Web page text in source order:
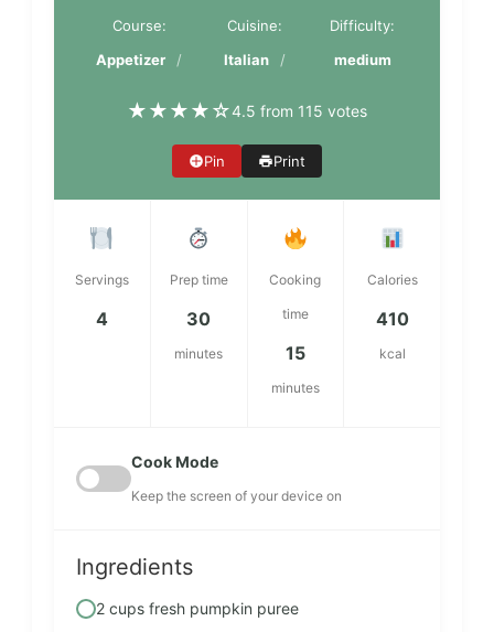
Course:
Appetizer
Cuisine:
Italian
Difficulty:
medium
★★★★☆4.5 from 115 votes
Pin Print
Servings
4
Prep time
30
minutes
Cooking
time
15
minutes
Calories
410
kcal
Cook Mode
Keep the screen of your device on
Ingredients
2 cups fresh pumpkin puree